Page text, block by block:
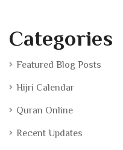
Categories
Featured Blog Posts
Hijri Calendar
Quran Online
Recent Updates